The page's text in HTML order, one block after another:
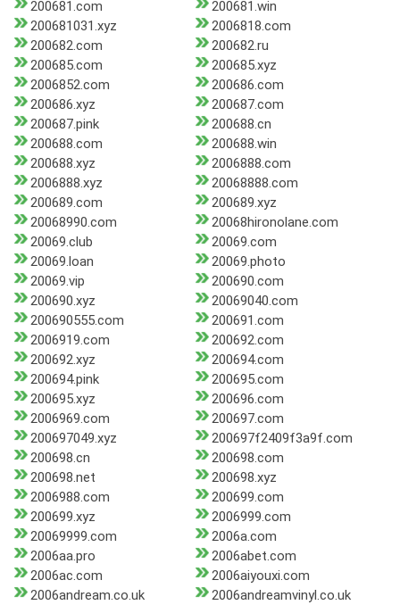
200681.com
200681.win
200681031.xyz
2006818.com
200682.com
200682.ru
200685.com
200685.xyz
2006852.com
200686.com
200686.xyz
200687.com
200687.pink
200688.cn
200688.com
200688.win
200688.xyz
2006888.com
2006888.xyz
20068888.com
200689.com
200689.xyz
20068990.com
20068hironolane.com
20069.club
20069.com
20069.loan
20069.photo
20069.vip
200690.com
200690.xyz
20069040.com
200690555.com
200691.com
2006919.com
200692.com
200692.xyz
200694.com
200694.pink
200695.com
200695.xyz
200696.com
2006969.com
200697.com
200697049.xyz
200697f2409f3a9f.com
200698.cn
200698.com
200698.net
200698.xyz
2006988.com
200699.com
200699.xyz
2006999.com
20069999.com
2006a.com
2006aa.pro
2006abet.com
2006ac.com
2006aiyouxi.com
2006andream.co.uk
2006andreamvinyl.co.uk